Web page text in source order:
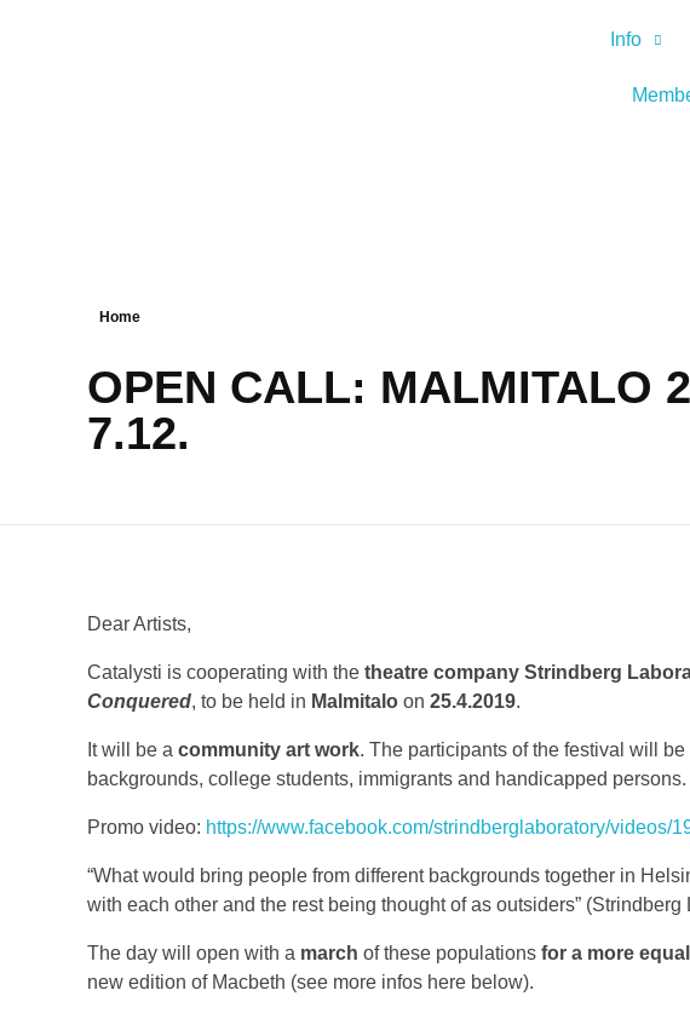
Info
Home
OPEN CALL: MALMITALO
7.12.
Dear Artists,
Catalysti is cooperating with the theatre company Strindberg
Conquered, to be held in Malmitalo on 25.4.2019.
It will be a community art work. The participants of the festival will
backgrounds, college students, immigrants and handicapped persons.
Promo video: https://www.facebook.com/strindberglaboratory/videos/
“What would bring people from different backgrounds together in
with each other and the rest being thought of as outsiders” (Strindberg
The day will open with a march of these populations for a more
new edition of Macbeth (see more infos here below).